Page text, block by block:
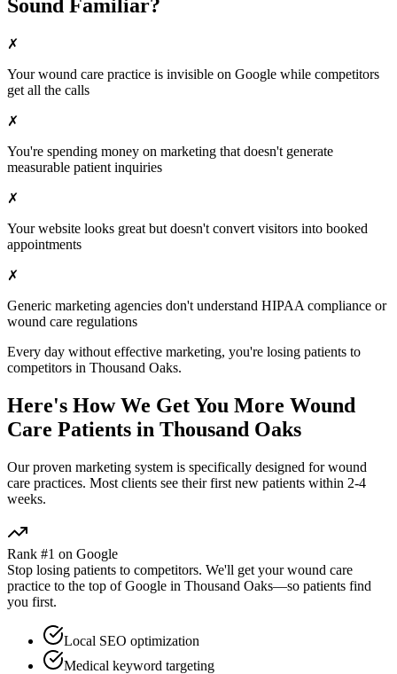
Sound Familiar?
✗
Yourwound care practice is invisible on Google while competitors
get all the calls
✗
You're spending money on marketing that doesn't generate
measurable patient inquiries
✗
Your website looks great but doesn't convert visitors into booked
appointments
✗
Generic marketing agencies don't understand HIPAA compliance or
wound care regulations
Every day without effective marketing, you're losing patients to
competitors in Thousand Oaks.
Here's How We Get You More Wound
Care Patients in Thousand Oaks
Our proven marketing system is specifically designed forwound
care practices. Most clients see their first new patients within 2-4
weeks.
Rank #1 on Google
Stop losing patients to competitors. We'll get yourwound care
practice to the top of Google in Thousand Oaks—so patients find
you first.
Local SEO optimization
Medical keyword targeting